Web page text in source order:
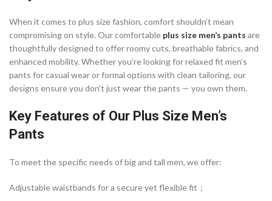
When it comes to plus size fashion, comfort shouldn’t mean
compromising on style. Our comfortable plus size men’s pants are
thoughtfully designed to offer roomy cuts, breathable fabrics, and
enhanced mobility. Whether you’re looking for relaxed fit men’s
pants for casual wear or formal options with clean tailoring, our
designs ensure you don’t just wear the pants — you own them.
Key Features of Our Plus Size Men’s
Pants
To meet the specific needs of big and tall men, we offer:
Adjustable waistbands for a secure yet flexible fit；